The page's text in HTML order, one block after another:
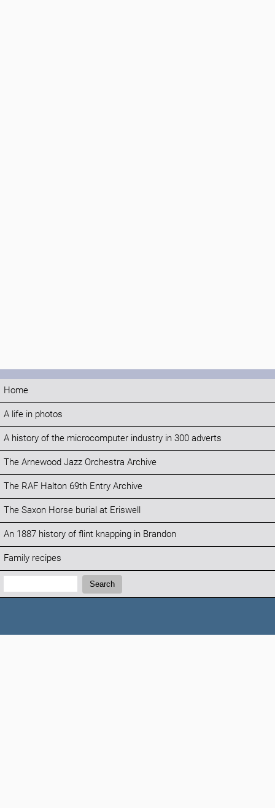
Home
A life in photos
A history of the microcomputer industry in 300 adverts
The Arnewood Jazz Orchestra Archive
The RAF Halton 69th Entry Archive
The Saxon Horse burial at Eriswell
An 1887 history of flint knapping in Brandon
Family recipes
Search:
Search